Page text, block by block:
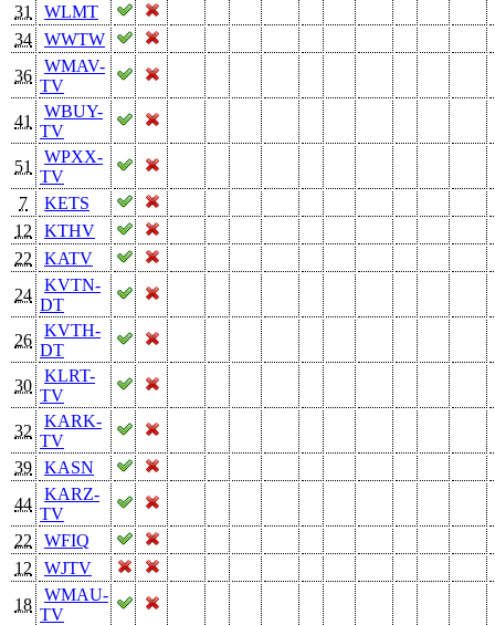
31
WLMT
34
WWTW
36
WMAV-
TV
41
WBUY-
TV
51
WPXX-
TV
7
KETS
12
KTHV
22
KATV
24
KVTN-
DT
26
KVTH-
DT
30
KLRT-
TV
32
KARK-
TV
39
KASN
44
KARZ-
TV
22
WFIQ
12
WJTV
18
WMAU-
TV